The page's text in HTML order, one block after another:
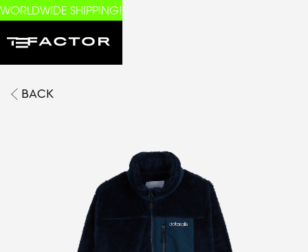
WORLDWIDE SHIPPING!
BACK